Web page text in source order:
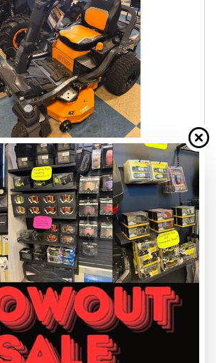
Z2 42S FAB
INCL GST
VIEW FULL DETAILS